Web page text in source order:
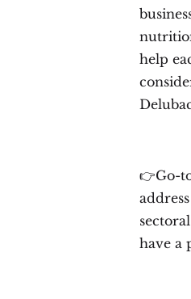
help
👉Go-
have a